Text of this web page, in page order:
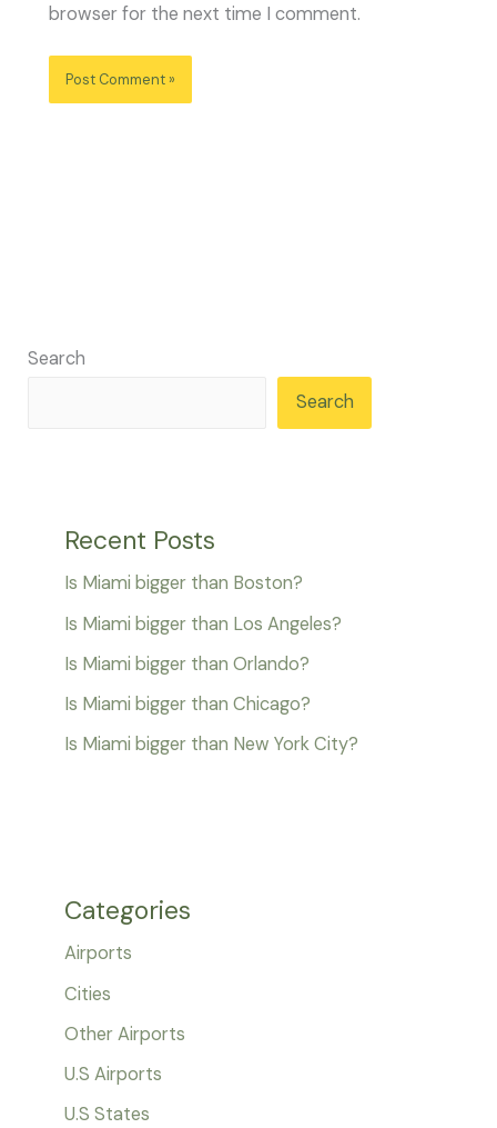
browser for the next time I comment.
Search
Search
Recent Posts
Is Miami bigger than Boston?
Is Miami bigger than Los Angeles?
Is Miami bigger than Orlando?
Is Miami bigger than Chicago?
Is Miami bigger than New York City?
Categories
Airports
Cities
Other Airports
U.S Airports
U.S States